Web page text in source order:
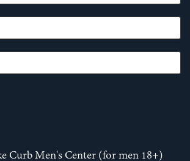
Curb Men's Center (for men 18+)